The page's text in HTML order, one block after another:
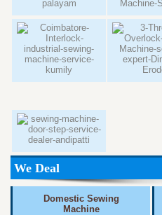
We Deal
Domestic Sewing
Machine